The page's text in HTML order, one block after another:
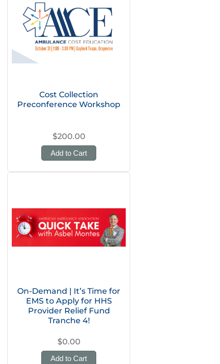
Cost Collection
Preconference Workshop
$200.00
Add to Cart
On-Demand | It’s Time for
EMS to Apply for HHS
Provider Relief Fund
Tranche 4!
$0.00
Add to Cart